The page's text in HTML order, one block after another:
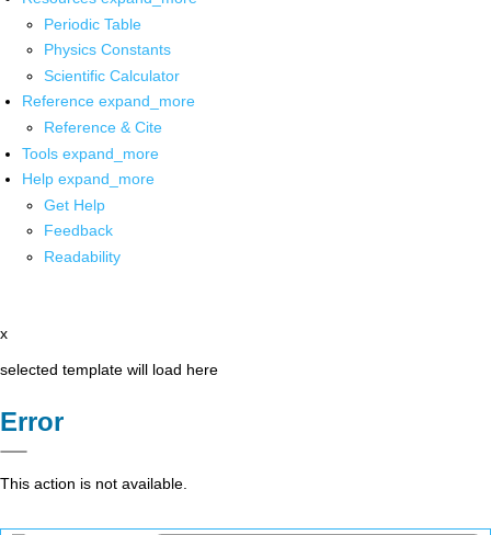
Periodic Table
Physics Constants
Scientific Calculator
Reference expand_more
Reference & Cite
Tools expand_more
Help expand_more
Get Help
Feedback
Readability
x
selected template will load here
Error
This action is not available.